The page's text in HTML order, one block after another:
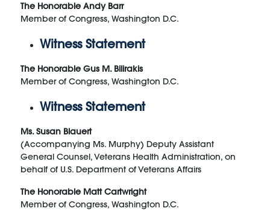
The Honorable Andy Barr
Member of Congress, Washington D.C.
Witness Statement
The Honorable Gus M. Bilirakis
Member of Congress, Washington D.C.
Witness Statement
Ms. Susan Blauert
(Accompanying Ms. Murphy) Deputy Assistant
General Counsel, Veterans Health Administration, on
behalf of U.S. Department of Veterans Affairs
The Honorable Matt Cartwright
Member of Congress, Washington D.C.